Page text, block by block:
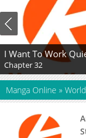
I Want To Work
Chapter 32
Manga Online »